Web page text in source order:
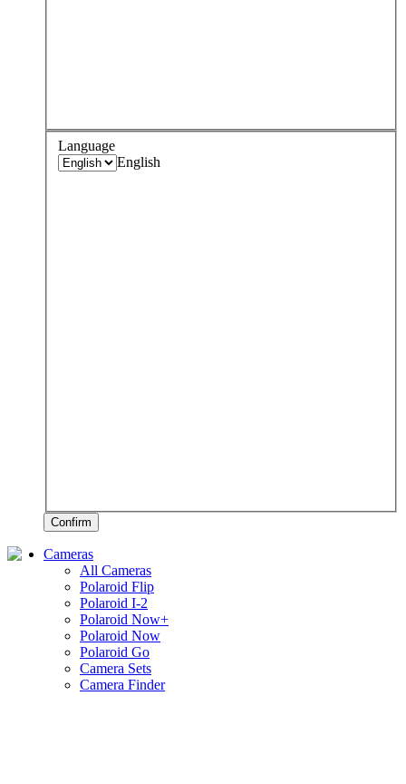
Language
English
Confirm
Cameras
All Cameras
Polaroid Flip
Polaroid I-2
Polaroid Now+
Polaroid Now
Polaroid Go
Camera Sets
Camera Finder